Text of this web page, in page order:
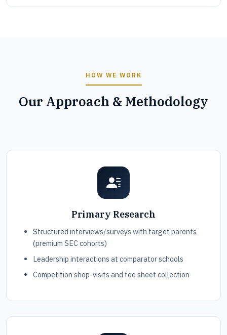
HOW WE WORK
Our Approach & Methodology
Primary Research
Structured interviews/surveys with target parents
(premium SEC cohorts)
Leadership interactions at comparator schools
Competition shop-visits and fee sheet collection